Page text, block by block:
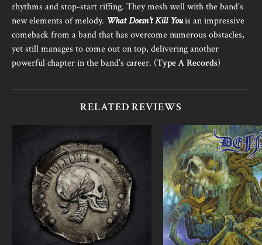
rhythms and stop-start riffing. They mesh well with the band’s
new elements of melody. What Doesn’t Kill Youis an impressive
comeback from a band that has overcome numerous obstacles,
yet still manages to come out on top, delivering another
powerful chapter in the band’s career. (Type A Records)
RELATED REVIEWS